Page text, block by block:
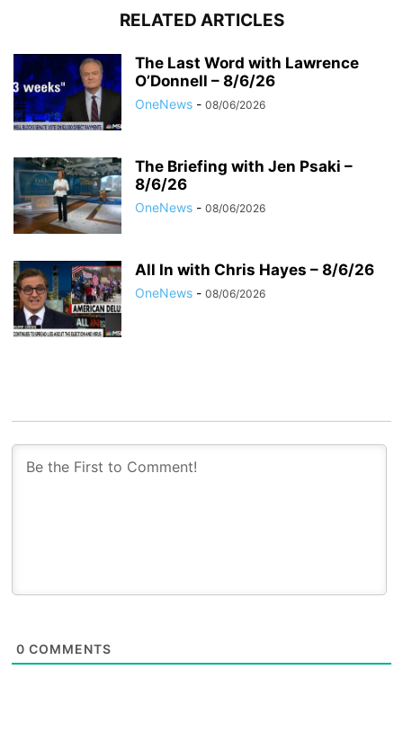
RELATED ARTICLES
The Last Word with Lawrence
O’Donnell – 8/6/26
OneNews - 08/06/2026
The Briefing with Jen Psaki –
8/6/26
OneNews - 08/06/2026
All In with Chris Hayes – 8/6/26
OneNews - 08/06/2026
0 COMMENTS